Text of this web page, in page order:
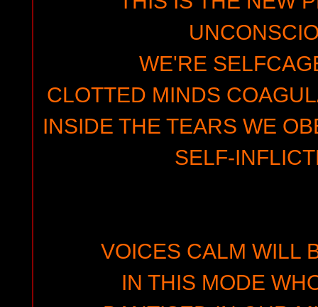
WE'RE
CLOTTED MINDS
INSIDE THE TEARS WE
SELF-
VOICES CALM WILL
IN THIS MODE